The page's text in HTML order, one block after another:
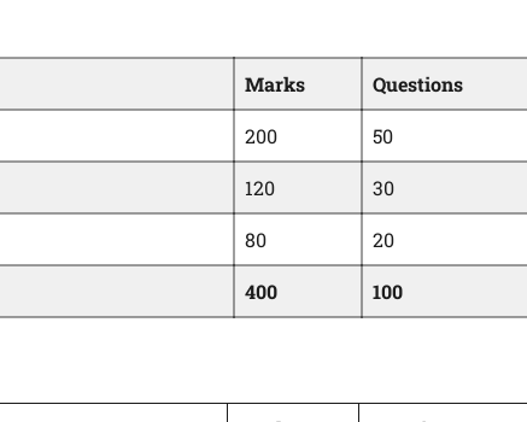
Marks Questions
200 50
120 30
80 20
400 100